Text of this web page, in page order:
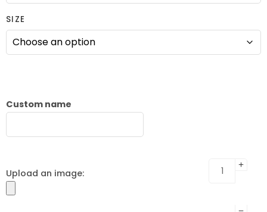
SIZE
Custom name
Upload an image: